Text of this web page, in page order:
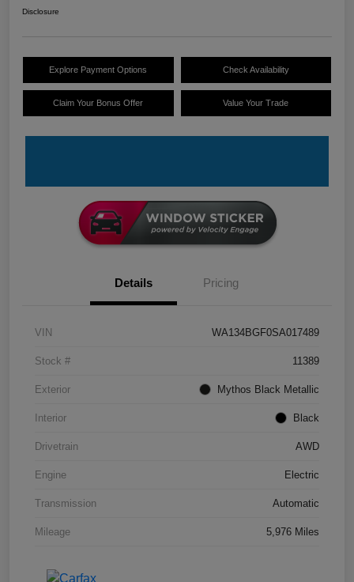
Disclosure
Explore Payment Options Check Availability
Claim Your Bonus Offer Value Your Trade
Details Pricing
VIN WA134BGF0SA017489
Stock # 11389
Exterior Mythos Black Metallic
Interior Black
Drivetrain AWD
Engine Electric
Transmission Automatic
Mileage 5,976 Miles